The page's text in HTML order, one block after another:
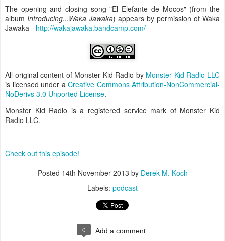
The opening and closing song "El Elefante de Mocos" (from the
album Introducing...Waka Jawaka) appears by permission of Waka
Jawaka - http://wakajawaka.bandcamp.com/
All original content of Monster Kid Radio by Monster Kid Radio LLC
is licensed under a Creative Commons Attribution-NonCommercial-
NoDerivs 3.0 Unported License.
Monster Kid Radio is a registered service mark of Monster Kid
Radio LLC.
Check out this episode!
Posted 14th November 2013 by Derek M. Koch
Labels: podcast
0 Add a comment